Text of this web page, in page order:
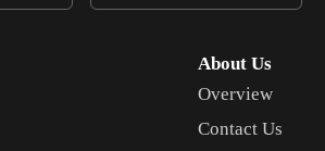
About Us
Overview
Contact Us